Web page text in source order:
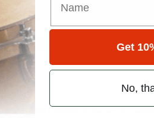
Search
dedicated entirely to the art of
Get
No,